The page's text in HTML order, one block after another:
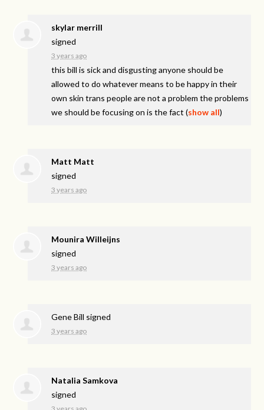
skylar merrill
signed
3 years ago
this bill is sick and disgusting anyone should be
allowed to do whatever means to be happy in their
own skin trans people are not a problem the problems
we should be focusing on is the fact (show all)
Matt Matt
signed
3 years ago
Mounira Willeijns
signed
3 years ago
Gene Bill signed
3 years ago
Natalia Samkova
signed
3 years ago